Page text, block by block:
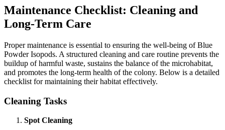
Maintenance Checklist: Cleaning and
Long-Term Care
Proper maintenance is essential to ensuring the well-being of Blue
Powder Isopods. A structured cleaning and care routine prevents the
buildup of harmful waste, sustains the balance of the microhabitat,
and promotes the long-term health of the colony. Below is a detailed
checklist for maintaining their habitat effectively.
Cleaning Tasks
Spot Cleaning